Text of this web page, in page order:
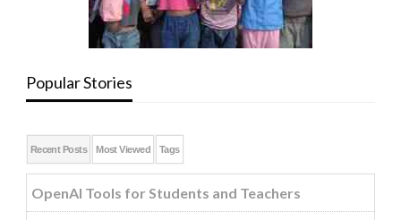
Popular Stories
Recent Posts Most Viewed Tags
OpenAI Tools for Students and Teachers